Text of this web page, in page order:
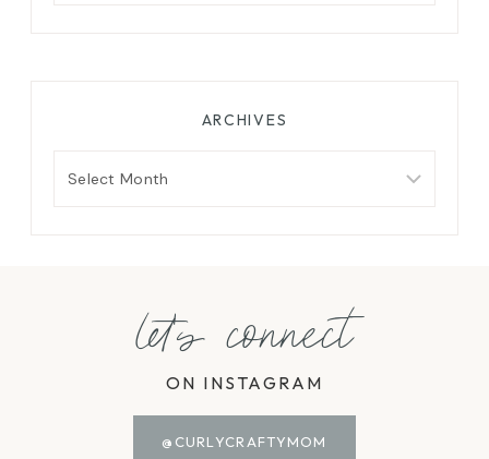
ARCHIVES
let's connect
ON INSTAGRAM
@CURLYCRAFTYMOM